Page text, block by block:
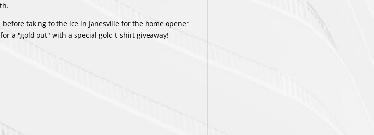
taking to the ice in Janesville for the home opener
a "gold out" with a special gold t-shirt giveaway!